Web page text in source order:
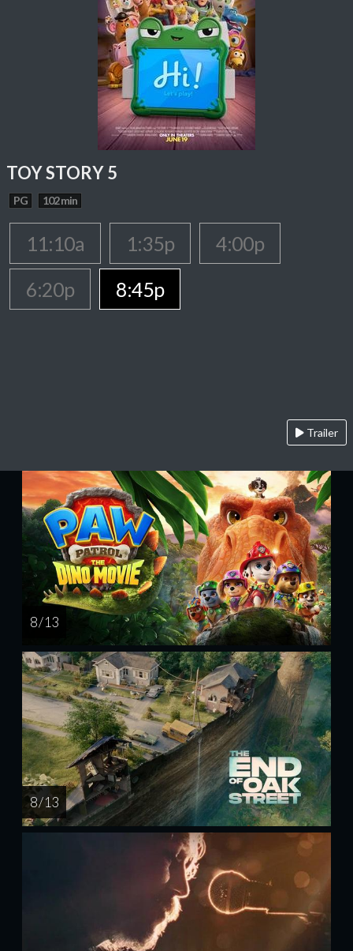
TOY STORY 5
PG 102 min
11:10a 1:35p
4:00p
6:20p
8:45p
Trailer
8 / 13
8 / 13